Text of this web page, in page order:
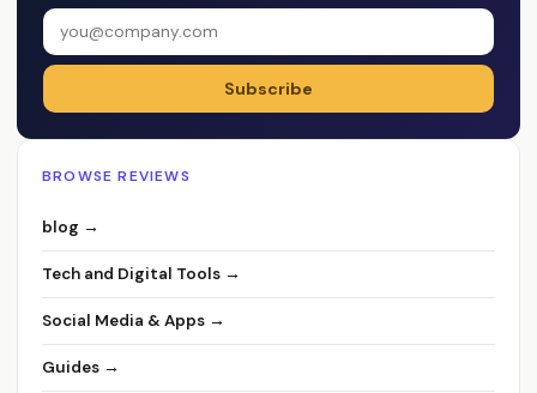
Subscribe
BROWSE REVIEWS
blog →
Tech and Digital Tools →
Social Media & Apps →
Guides →